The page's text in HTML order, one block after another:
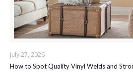
July 27, 2026
How to Spot Quality Vinyl Welds and